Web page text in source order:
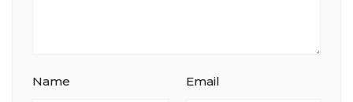
Name Email